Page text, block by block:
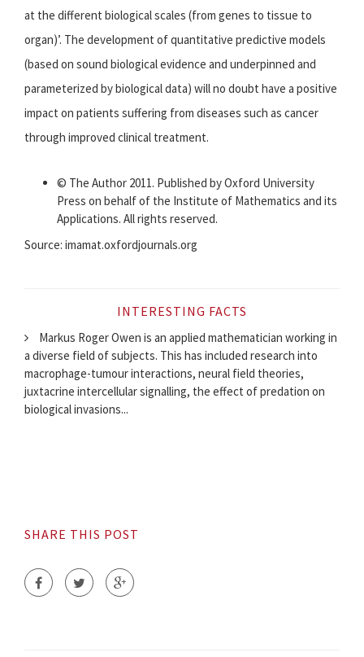
at the different biological scales (from genes to tissue to
organ)’. The development of quantitative predictive models
(based on sound biological evidence and underpinned and
parameterized by biological data) will no doubt have a positive
impact on patients suffering from diseases such as cancer
through improved clinical treatment.
© The Author 2011. Published by Oxford University
Press on behalf of the Institute of Mathematics and its
Applications. All rights reserved.
Source: imamat.oxfordjournals.org
INTERESTING FACTS
Markus Roger Owen is an applied mathematician working in
a diverse field of subjects. This has included research into
macrophage-tumour interactions, neural field theories,
juxtacrine intercellular signalling, the effect of predation on
biological invasions...
SHARE THIS POST